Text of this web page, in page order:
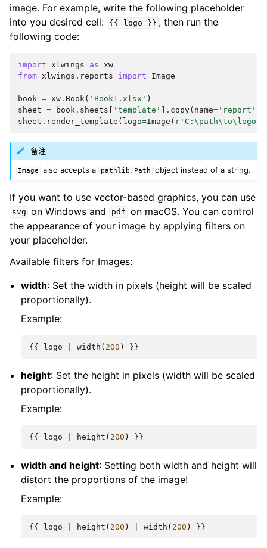
image. For example, write the following placeholder
into you desired cell:
{{ logo }} , then run the
following code:
import xlwings as
xw
from xlwings.reports import Image
book = xw . Book ( 'Book1.xlsx' )
sheet = book . sheets 'template' . copy( name= 'report'
sheet . render_template ( logo=Image ( r
备注
Image also accepts a pathlib.Path object instead of a string.
If you want to use vector-based graphics, you can use
svg on Windows and pdf on macOS. You can control
the appearance of your image by applying filters on
your placeholder.
Available filters for Images:
width: Set the width in pixels (height will be scaled
proportionally).
Example:
{{ logo width ( 200 ) }}
height: Set the height in pixels (width will be scaled
proportionally).
Example:
{{ logo height ( 200 ) }}
width and height: Setting both width and height will
distort the proportions of the image!
Example:
{{ logo height ( 200 ) width ( 200 ) }}